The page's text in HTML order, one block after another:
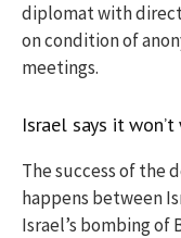
diplomat with
on condition of
meetings.
Israel says it
The success of the
happens between
Israel’s bombing of